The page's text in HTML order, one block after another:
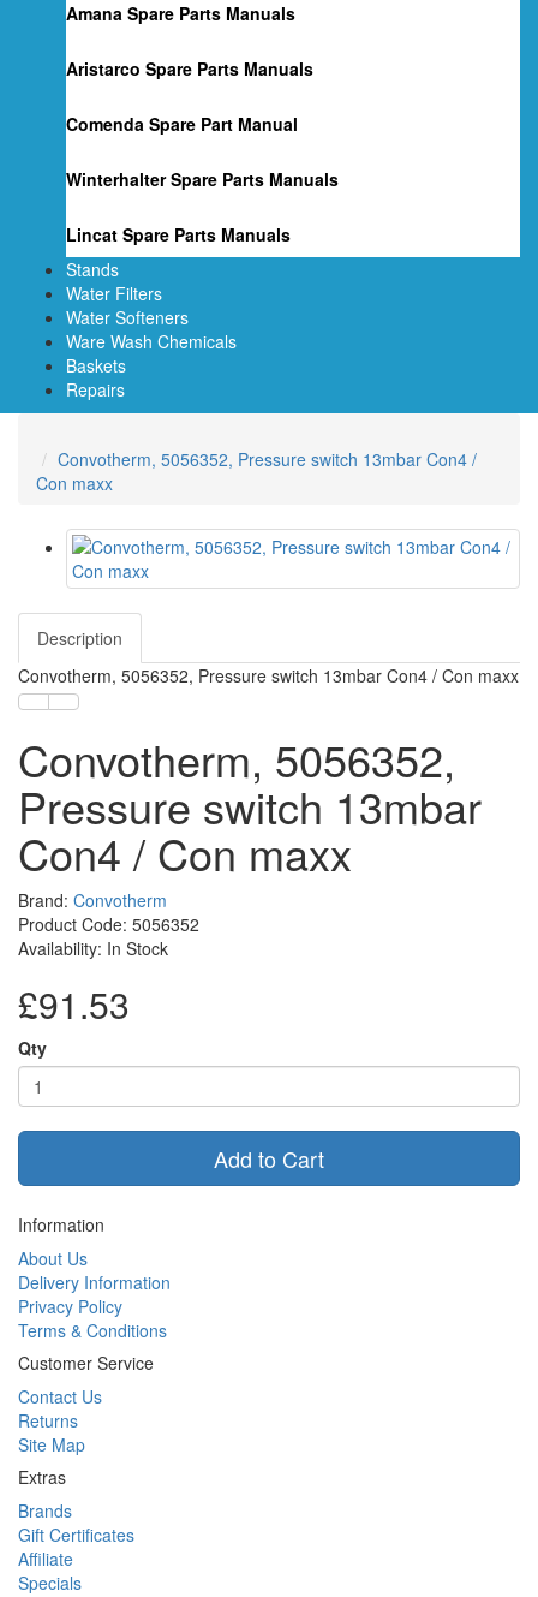
Amana Spare Parts Manuals
Aristarco Spare Parts Manuals
Comenda Spare Part Manual
Winterhalter Spare Parts Manuals
Lincat Spare Parts Manuals
Stands
Water Filters
Water Softeners
Ware Wash Chemicals
Baskets
Repairs
Convotherm, 5056352, Pressure switch 13mbar Con4 /
Con maxx
Description
Convotherm, 5056352, Pressure switch 13mbar Con4 / Con maxx
Convotherm, 5056352,
Pressure switch 13mbar
Con4 / Con maxx
Brand: Convotherm
Product Code: 5056352
Availability: In Stock
£91.53
Qty
Add to Cart
Information
About Us
Delivery Information
Privacy Policy
Terms & Conditions
Customer Service
Contact Us
Returns
Site Map
Extras
Brands
Gift Certificates
Affiliate
Specials